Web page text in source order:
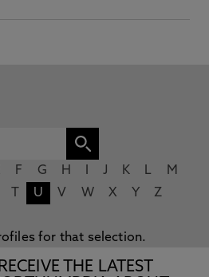
F G H J K L
M
U V W X Y Z
for that selection.
THE LATEST